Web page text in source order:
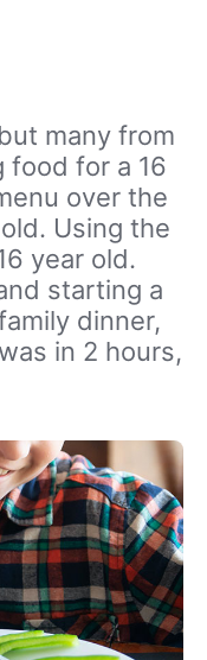
many from
food for a 16
over the
Using the
year old.
starting a
dinner,
in 2 hours,